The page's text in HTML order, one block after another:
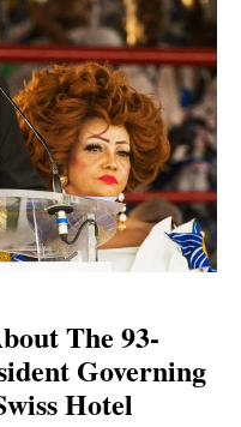
The 93-
Governing
Hotel